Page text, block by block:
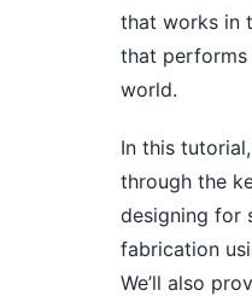
that works in
that performs
world.
In this
through the
designing for
fabrication
We’ll also